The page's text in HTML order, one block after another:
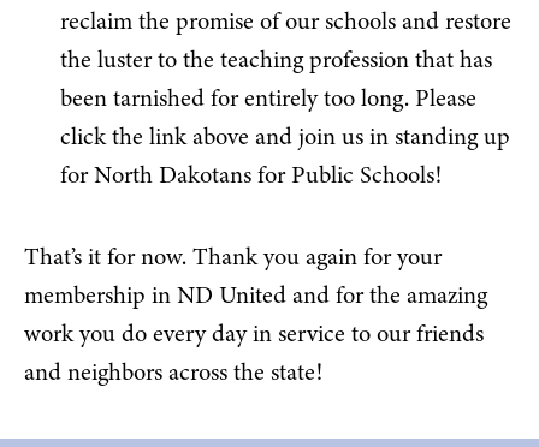
reclaim the promise of our schools and restore
the luster to the teaching profession that has
been tarnished for entirely too long. Please
click the link above and join us in standing up
for North Dakotans for Public Schools!
That’s it for now. Thank you again for your
membership in ND United and for the amazing
work you do every day in service to our friends
and neighbors across the state!